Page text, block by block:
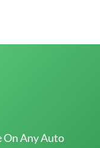
On Any Auto